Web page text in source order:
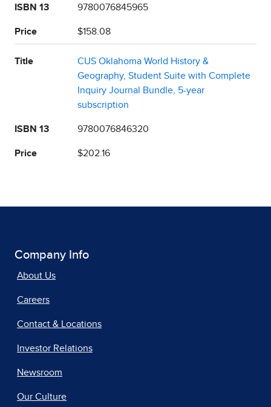
ISBN 13 9780076845965
Price $158.08
Title
CUS Oklahoma World History &
Geography, Student Suite with Complete
Inquiry Journal Bundle, 5-year
subscription
ISBN 13 9780076846320
Price $202.16
Company Info
About Us
Careers
Contact & Locations
Investor Relations
Newsroom
Our Culture